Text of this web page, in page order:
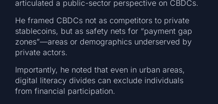
articulated a public-sector perspective on CBDCs.
He framed CBDCs not as competitors to private
stablecoins, but as safety nets for “payment gap
zones”—areas or demographics underserved by
private actors.
Importantly, he noted that even in urban areas,
digital literacy divides can exclude individuals
from financial participation.